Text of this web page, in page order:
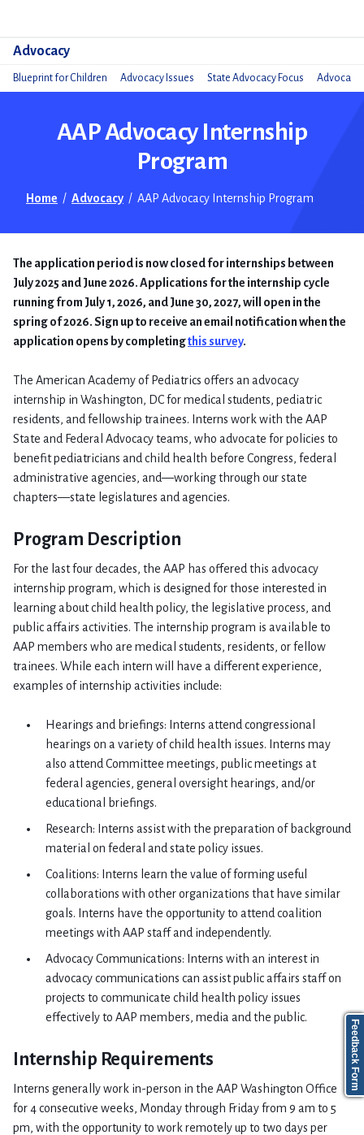
Advocacy
Blueprint for Children Advocacy Issues State Advocacy Focus Advocacy
AAP Advocacy Internship
Program
Home / Advocacy / AAP Advocacy Internship Program
The application period is now closed for internships between
July 2025 and June 2026. Applications for the internship cycle
running from July 1, 2026, and June 30, 2027, will open in the
spring of 2026. Sign up to receive an email notification when the
application opens by completingthis survey.
The American Academy of Pediatrics offers an advocacy
internship in Washington, DC for medical students, pediatric
residents, and fellowship trainees. Interns work with the AAP
State and Federal Advocacy teams, who advocate for policies to
benefit pediatricians and child health before Congress, federal
administrative agencies, and—working through our state
chapters—state legislatures and agencies.
Program Description
For the last four decades, the AAP has offered this advocacy
internship program, which is designed for those interested in
learning about child health policy, the legislative process, and
public affairs activities. The internship program is available to
AAP members who are medical students, residents, or fellow
trainees. While each intern will have a different experience,
examples of internship activities include:
Hearings and briefings: Interns attend congressional
hearings on a variety of child health issues. Interns may
also attend Committee meetings, public meetings at
federal agencies, general oversight hearings, and/or
educational briefings.
Research: Interns assist with the preparation of background
material on federal and state policy issues.
Coalitions: Interns learn the value of forming useful
collaborations with other organizations that have similar
goals. Interns have the opportunity to attend coalition
meetings with AAP staff and independently.
Advocacy Communications: Interns with an interest in
advocacy communications can assist public affairs staff on
projects to communicate child health policy issues
effectively to AAP members, media and the public.
Internship Requirements
Interns generally work in-person in the AAP Washington Office
for 4 consecutive weeks, Monday through Friday from 9 am to 5
pm, with the opportunity to work remotely up to two days per
Feedback Form